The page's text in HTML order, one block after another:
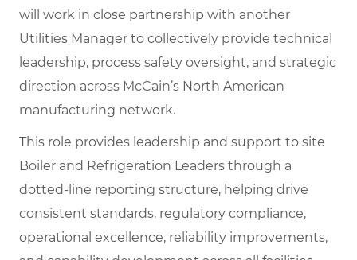
will work in close partnership with another
Utilities Manager to collectively provide technical
leadership, process safety oversight, and strategic
direction across McCain’s North American
manufacturing network.
This role provides leadership and support to site
Boiler and Refrigeration Leaders through a
dotted-line reporting structure, helping drive
consistent standards, regulatory compliance,
operational excellence, reliability improvements,